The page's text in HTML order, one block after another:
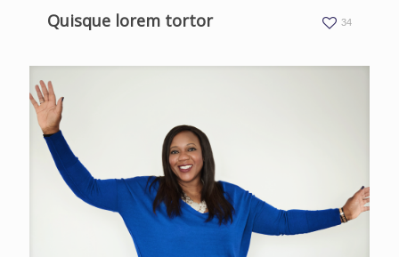
Quisque lorem tortor 34